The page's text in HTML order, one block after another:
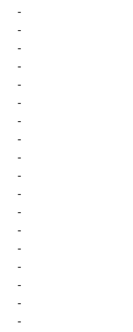
-
-
-
-
-
-
-
-
-
-
-
-
-
-
-
-
-
-